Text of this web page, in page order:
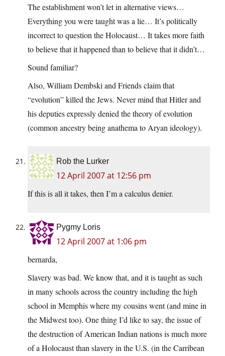
The establishment won’t let in alternative views…
Everything you were taught was a lie… It’s politically
incorrect to question the Holocaust… It takes more faith
to believe that it happened than to believe that it didn’t…
Sound familiar?
Also, William Dembski and Friends claim that
“evolution” killed the Jews. Never mind that Hitler and
his deputies expressly denied the theory of evolution
(common ancestry being anathema to Aryan ideology).
Rob the Lurker
12 April 2007 at 12:56 pm
If this is all it takes, then I’m a calculus denier.
Pygmy Loris
12 April 2007 at 1:06 pm
bernarda,
Slavery was bad. We know that, and it is taught as such
in many schools across the country including the high
school in Memphis where my cousins went (and mine in
the Midwest too). One thing I’d like to say, the issue of
the destruction of American Indian nations is much more
of a Holocaust than slavery in the U.S. (in the Carribean